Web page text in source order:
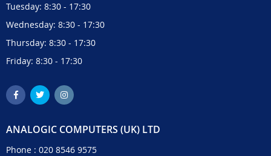
Tuesday: 8:30 - 17:30
Wednesday: 8:30 - 17:30
Thursday: 8:30 - 17:30
Friday: 8:30 - 17:30
ANALOGIC COMPUTERS (UK) LTD
Phone : 020 8546 9575